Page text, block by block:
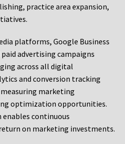
practice area expansion,
platforms, Google Business
advertising campaigns
across all digital
and conversion tracking
marketing
optimization opportunities.
enables continuous
on marketing investments.